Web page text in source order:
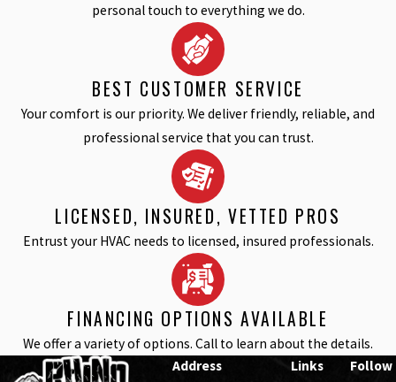
personal touch to everything we do.
BEST CUSTOMER SERVICE
Your comfort is our priority. We deliver friendly, reliable, and
professional service that you can trust.
LICENSED, INSURED, VETTED PROS
Entrust your HVAC needs to licensed, insured professionals.
FINANCING OPTIONS AVAILABLE
We offer a variety of options. Call to learn about the details.
Address
Links
Follow